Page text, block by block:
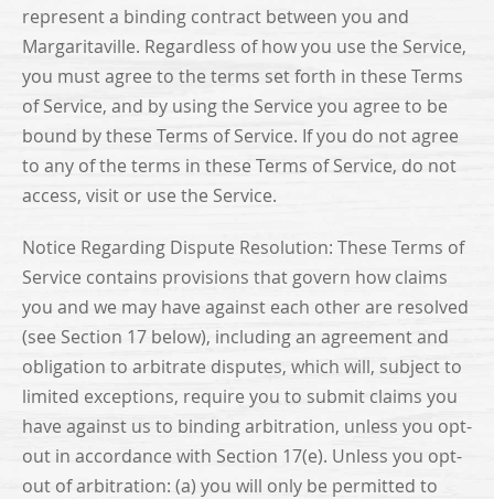
represent a binding contract between you and
Margaritaville. Regardless of how you use the Service,
you must agree to the terms set forth in these Terms
of Service, and by using the Service you agree to be
bound by these Terms of Service. If you do not agree
to any of the terms in these Terms of Service, do not
access, visit or use the Service.
Notice Regarding Dispute Resolution: These Terms of
Service contains provisions that govern how claims
you and we may have against each other are resolved
(see Section 17 below), including an agreement and
obligation to arbitrate disputes, which will, subject to
limited exceptions, require you to submit claims you
have against us to binding arbitration, unless you opt-
out in accordance with Section 17(e). Unless you opt-
out of arbitration: (a) you will only be permitted to